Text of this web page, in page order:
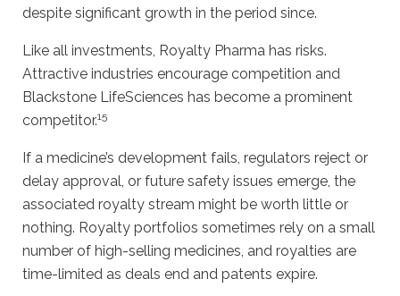
despite significant growth in the period since.
Like all investments, Royalty Pharma has risks.
Attractive industries encourage competition and
Blackstone LifeSciences has become a prominent
competitor.15
If a medicine’s development fails, regulators reject or
delay approval, or future safety issues emerge, the
associated royalty stream might be worth little or
nothing. Royalty portfolios sometimes rely on a small
number of high-selling medicines, and royalties are
time-limited as deals end and patents expire.